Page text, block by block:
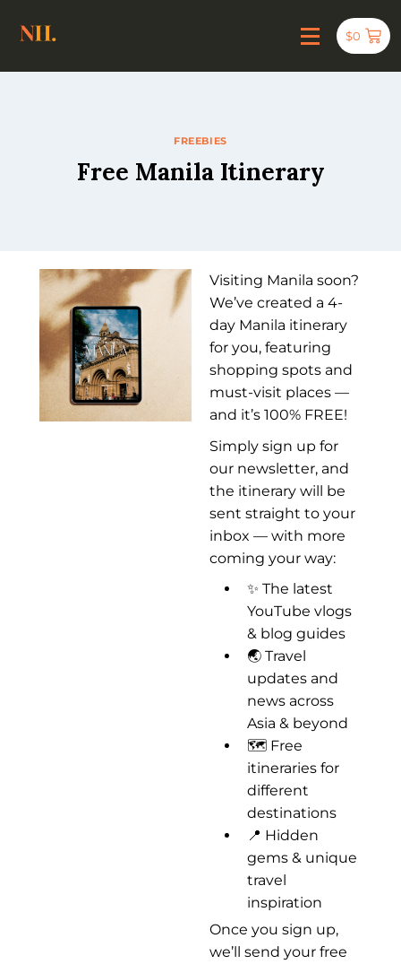
$0
FREEBIES
Free Manila Itinerary
Visiting Manila soon?
We’ve created a 4-
day Manila itinerary
for you, featuring
shopping spots and
must-visit places —
and it’s 100% FREE!
Simply sign up for
our newsletter, and
the itinerary will be
sent straight to your
inbox — with more
coming your way:
✨ The latest
YouTube vlogs
& blog guides
🌏 Travel
updates and
news across
Asia & beyond
🗺️ Free
itineraries for
different
destinations
📍 Hidden
gems & unique
travel
inspiration
Once you sign up,
we’ll send your free